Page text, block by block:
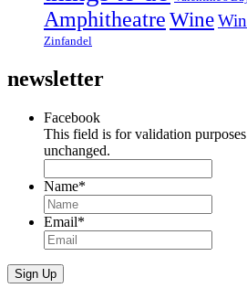
AmphitheatreWine
Zinfandel
newsletter
Facebook
This field is for validation
unchanged.
Name*
Email*
Sign Up